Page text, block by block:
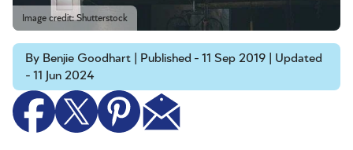
Image credit: Shutterstock
By Benjie Goodhart | Published - 11 Sep 2019 | Updated
- 11 Jun 2024